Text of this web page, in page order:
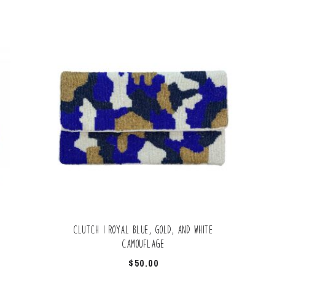
Clutch | Royal blue, gold, and white
camouflage
$50.00